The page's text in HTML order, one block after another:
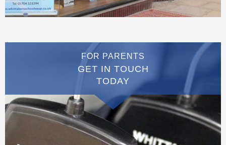
FOR PARENTS
GET IN TOUCH
TODAY